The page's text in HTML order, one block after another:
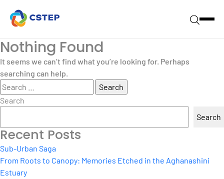
Nothing Found
It seems we can’t find what you’re looking for. Perhaps
searching can help.
Search
for:
Search
Search
Recent Posts
Sub-Urban Saga
From Roots to Canopy: Memories Etched in the Aghanashini
Estuary